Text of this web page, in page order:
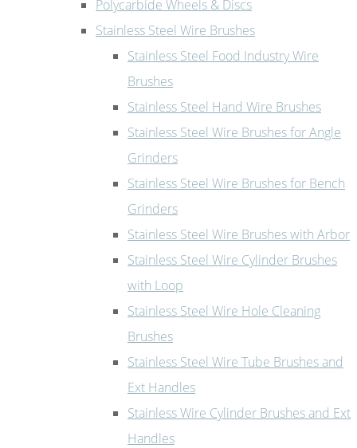
Polycarbide Wheels & Discs
Stainless Steel Wire Brushes
Stainless Steel Food Industry Wire
Brushes
Stainless Steel Hand Wire Brushes
Stainless Steel Wire Brushes for Angle
Grinders
Stainless Steel Wire Brushes for Bench
Grinders
Stainless Steel Wire Brushes with Arbor
Stainless Steel Wire Cylinder Brushes
with Loop
Stainless Steel Wire Hole Cleaning
Brushes
Stainless Steel Wire Tube Brushes and
Ext Handles
Stainless Wire Cylinder Brushes and Ext
Handles